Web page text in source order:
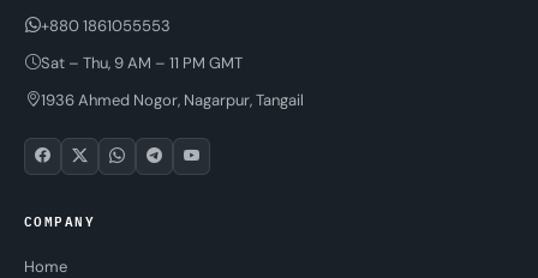
+880 1861055553
Sat – Thu, 9 AM – 11 PM GMT
1936 Ahmed Nogor, Nagarpur, Tangail
COMPANY
Home